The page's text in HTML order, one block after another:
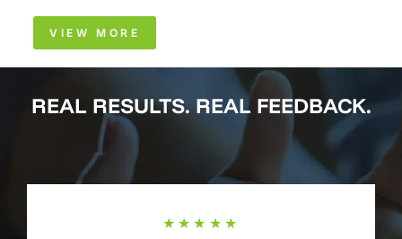
VIEW MORE
REAL RESULTS. REAL FEEDBACK.
★★★★★